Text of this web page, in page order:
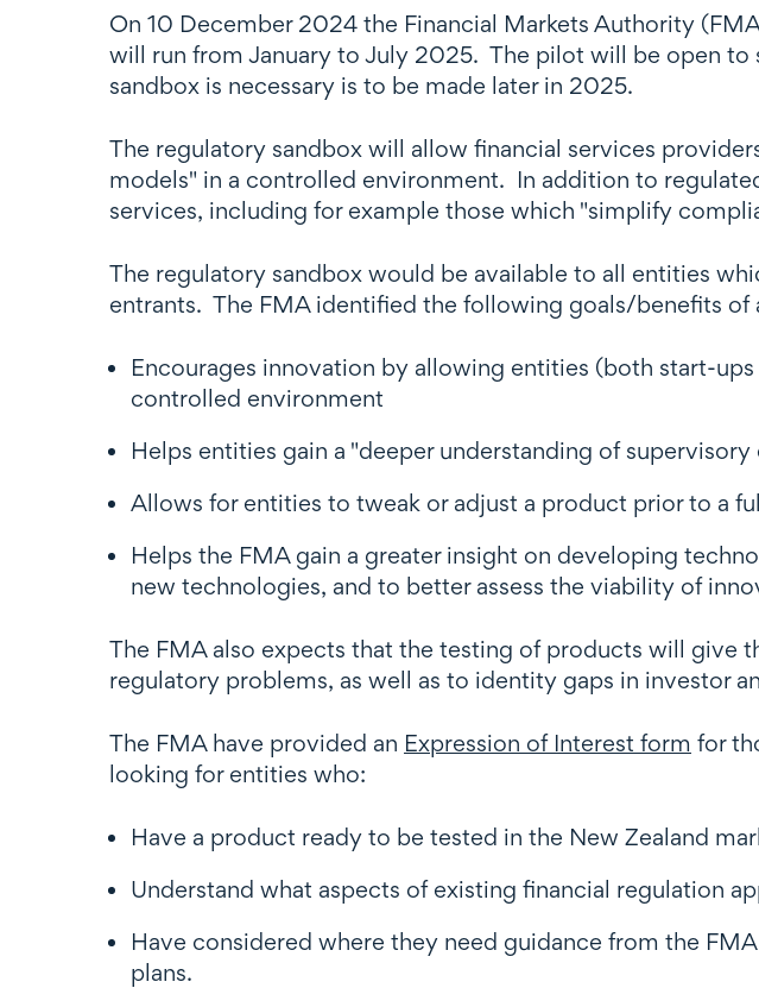
On 10 December 2024 the Financial Markets Authority
will run from January to July 2025. The pilot will be open
sandbox is necessary is to be made later in 2025.
The regulatory sandbox will allow financial services
models" in a controlled environment. In addition to
services, including for example those which "simplify
The regulatory sandbox would be available to all entities
entrants. The FMA identified the following goals/benefits of
Encourages innovation by allowing entities (both start-
controlled environment
Helps entities gain a "deeper understanding of
Allows for entities to tweak or adjust a product prior to a
Helps the FMA gain a greater insight on developing
new technologies, and to better assess the viability of
The FMA also expects that the testing of products will give
regulatory problems, as well as to identity gaps in investor
The FMA have provided an Expression of Interest form for
looking for entities who:
Have a product ready to be tested in the New Zealand
Understand what aspects of existing financial regulation
Have considered where they need guidance from the
plans.